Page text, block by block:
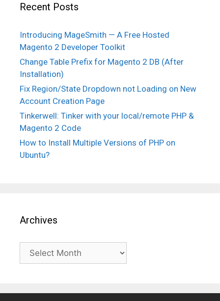
Recent Posts
Introducing MageSmith — A Free Hosted
Magento 2 Developer Toolkit
Change Table Prefix for Magento 2 DB (After
Installation)
Fix Region/State Dropdown not Loading on New
Account Creation Page
Tinkerwell: Tinker with your local/remote PHP &
Magento 2 Code
How to Install Multiple Versions of PHP on
Ubuntu?
Archives
Archives